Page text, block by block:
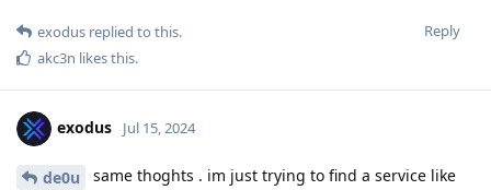
Reply
exodus replied to this.
akc3n likes this.
exodus Jul 15, 2024
de0u
same thoghts . im just trying to find a service like